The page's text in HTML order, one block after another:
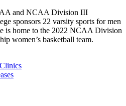
and NCAA Division III
sponsors 22 varsity sports for men
is home to the 2022 NCAA Division
women’s basketball team.